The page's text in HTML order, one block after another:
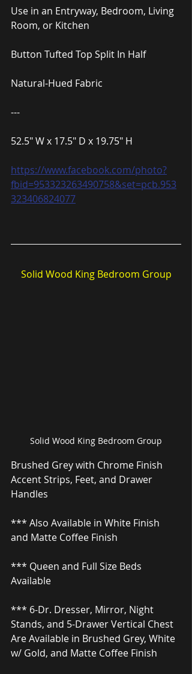
Use in an Entryway, Bedroom, Living
Room, or Kitchen
Button Tufted Top Split In Half
Natural-Hued Fabric
---
52.5″ W x 17.5″ D x 19.75″ H
https://www.facebook.com/photo?
fbid=953323263490758&set=pcb.953
323406824077
Solid Wood King Bedroom Group
Solid Wood King Bedroom Group
Brushed Grey with Chrome Finish
Accent Strips, Feet, and Drawer
Handles
*** Also Available in White Finish
and Matte Coffee Finish
*** Queen and Full Size Beds
Available
*** 6-Dr. Dresser, Mirror, Night
Stands, and 5-Drawer Vertical Chest
Are Available in Brushed Grey, White
w/ Gold, and Matte Coffee Finish